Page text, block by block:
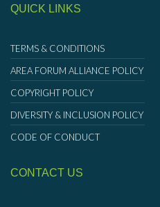
QUICK LINKS
TERMS & CONDITIONS
AREA FORUM ALLIANCE POLICY
COPYRIGHT POLICY
DIVERSITY & INCLUSION POLICY
CODE OF CONDUCT
CONTACT US